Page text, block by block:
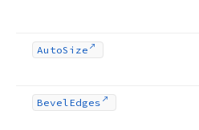
AutoSize
BevelEdges